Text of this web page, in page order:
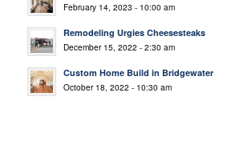
February 14, 2023 - 10:00 am
Remodeling Urgies Cheesesteaks
December 15, 2022 - 2:30 am
Custom Home Build in Bridgewater
October 18, 2022 - 10:30 am